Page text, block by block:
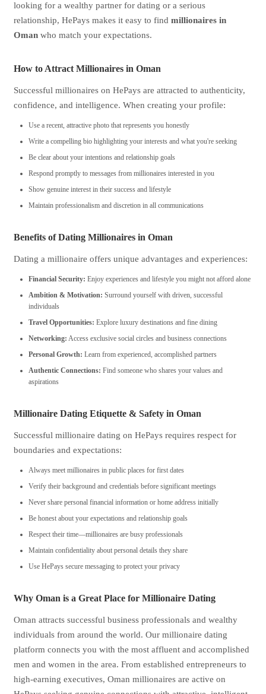
looking for a wealthy partner for dating or a serious
relationship, HePays makes it easy to find millionaires in
Oman who match your expectations.
How to Attract Millionaires in Oman
Successful millionaires on HePays are attracted to authenticity,
confidence, and intelligence. When creating your profile:
Use a recent, attractive photo that represents you honestly
Write a compelling bio highlighting your interests and what you're seeking
Be clear about your intentions and relationship goals
Respond promptly to messages from millionaires interested in you
Show genuine interest in their success and lifestyle
Maintain professionalism and discretion in all communications
Benefits of Dating Millionaires in Oman
Dating a millionaire offers unique advantages and experiences:
Financial Security: Enjoy experiences and lifestyle you might not afford alone
Ambition & Motivation: Surround yourself with driven, successful
individuals
Travel Opportunities: Explore luxury destinations and fine dining
Networking: Access exclusive social circles and business connections
Personal Growth: Learn from experienced, accomplished partners
Authentic Connections: Find someone who shares your values and
aspirations
Millionaire Dating Etiquette & Safety in Oman
Successful millionaire dating on HePays requires respect for
boundaries and expectations:
Always meet millionaires in public places for first dates
Verify their background and credentials before significant meetings
Never share personal financial information or home address initially
Be honest about your expectations and relationship goals
Respect their time—millionaires are busy professionals
Maintain confidentiality about personal details they share
Use HePays secure messaging to protect your privacy
Why Oman is a Great Place for Millionaire Dating
Oman attracts successful business professionals and wealthy
individuals from around the world. Our millionaire dating
platform connects you with the most affluent and accomplished
men and women in the area. From established entrepreneurs to
high-earning executives, Oman millionaires are active on